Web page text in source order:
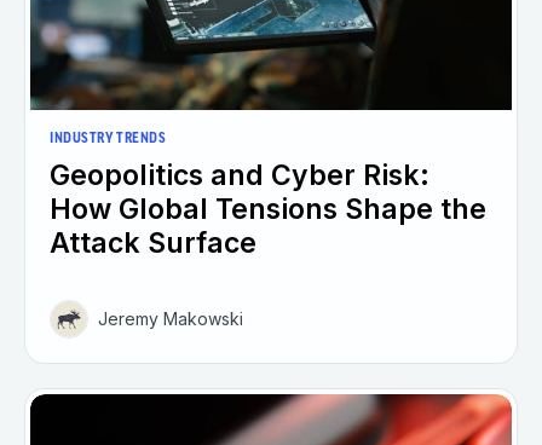
INDUSTRY TRENDS
Geopolitics and Cyber Risk:
How Global Tensions Shape the
Attack Surface
Jeremy Makowski